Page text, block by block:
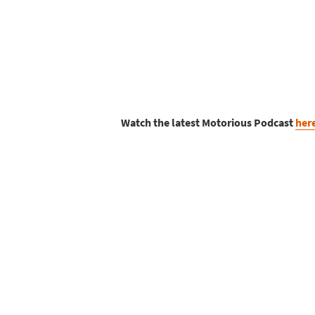
Watch the latest Motorious Podcast